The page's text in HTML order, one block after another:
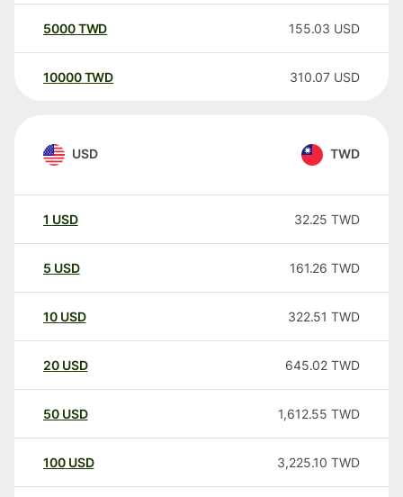
5000TWD 155.03 USD
10000 TWD 310.07 USD
USD TWD
1 USD 32.25 TWD
5 USD 161.26 TWD
10 USD 322.51 TWD
20 USD 645.02 TWD
50 USD 1,612.55 TWD
100 USD 3,225.10 TWD